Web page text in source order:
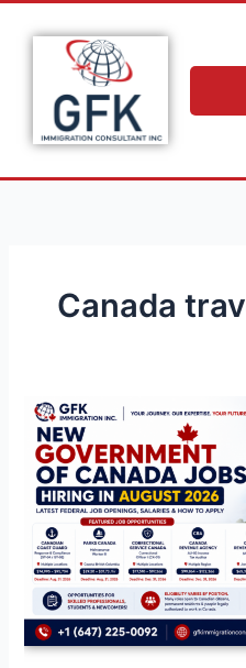
Canada
New
Government
of
Canada
Jobs
Hiring
in
August
2026